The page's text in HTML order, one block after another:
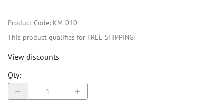
Product Code: KM-010
This product qualifies for FREE SHIPPING!
View discounts
Qty: